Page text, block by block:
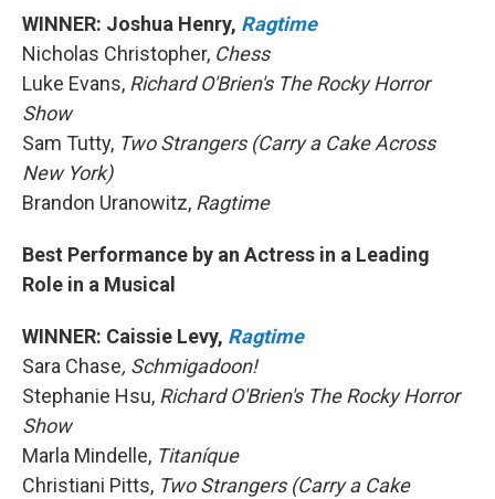
WINNER: Joshua Henry, Ragtime
Nicholas Christopher, Chess
Luke Evans, Richard O'Brien's The Rocky Horror
Show
Sam Tutty, Two Strangers (Carry a Cake Across
New York)
Brandon Uranowitz, Ragtime
Best Performance by an Actress in a Leading
Role in a Musical
WINNER: Caissie Levy, Ragtime
Sara Chase, Schmigadoon!
Stephanie Hsu, Richard O'Brien's The Rocky Horror
Show
Marla Mindelle, Titaníque
Christiani Pitts, Two Strangers (Carry a Cake